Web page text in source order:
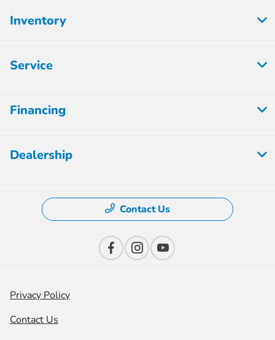
Inventory
Service
Financing
Dealership
Contact Us
Privacy Policy
Contact Us